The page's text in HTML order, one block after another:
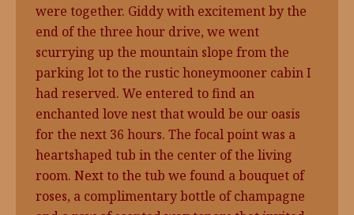
were together. Giddy with excitement by the
end of the three hour drive, we went
scurrying up the mountain slope from the
parking lot to the rustic honeymooner cabin I
had reserved. We entered to find an
enchanted love nest that would be our oasis
for the next 36 hours. The focal point was a
heartshaped tub in the center of the living
room. Next to the tub we found a bouquet of
roses, a complimentary bottle of champagne